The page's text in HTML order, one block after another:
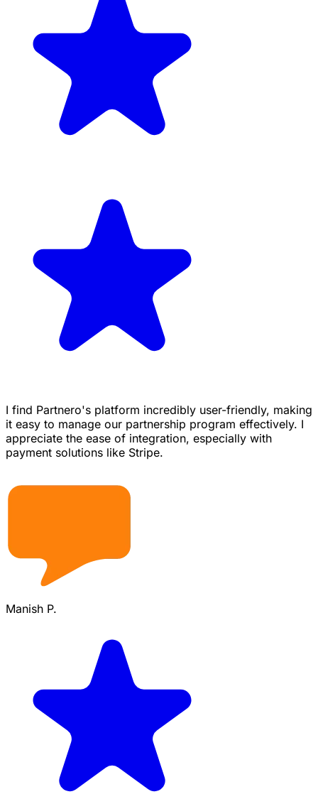
I find Partnero's platform incredibly user-friendly, making
it easy to manage our partnership program effectively. I
appreciate the ease of integration, especially with
payment solutions like Stripe.
Manish P.